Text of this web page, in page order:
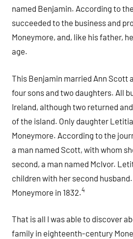
named Benjamin. According to
succeeded to the business and
Moneymore, and, like his father,
age.
This Benjamin married Ann Scott
four sons and two daughters. All
Ireland, although two returned
of the island. Only daughter
Moneymore. According to the
a man named Scott, with whom
second, a man named McIvor.
children with her second
Moneymore in 1832.4
That is all I was able to discover
family in eighteenth-century